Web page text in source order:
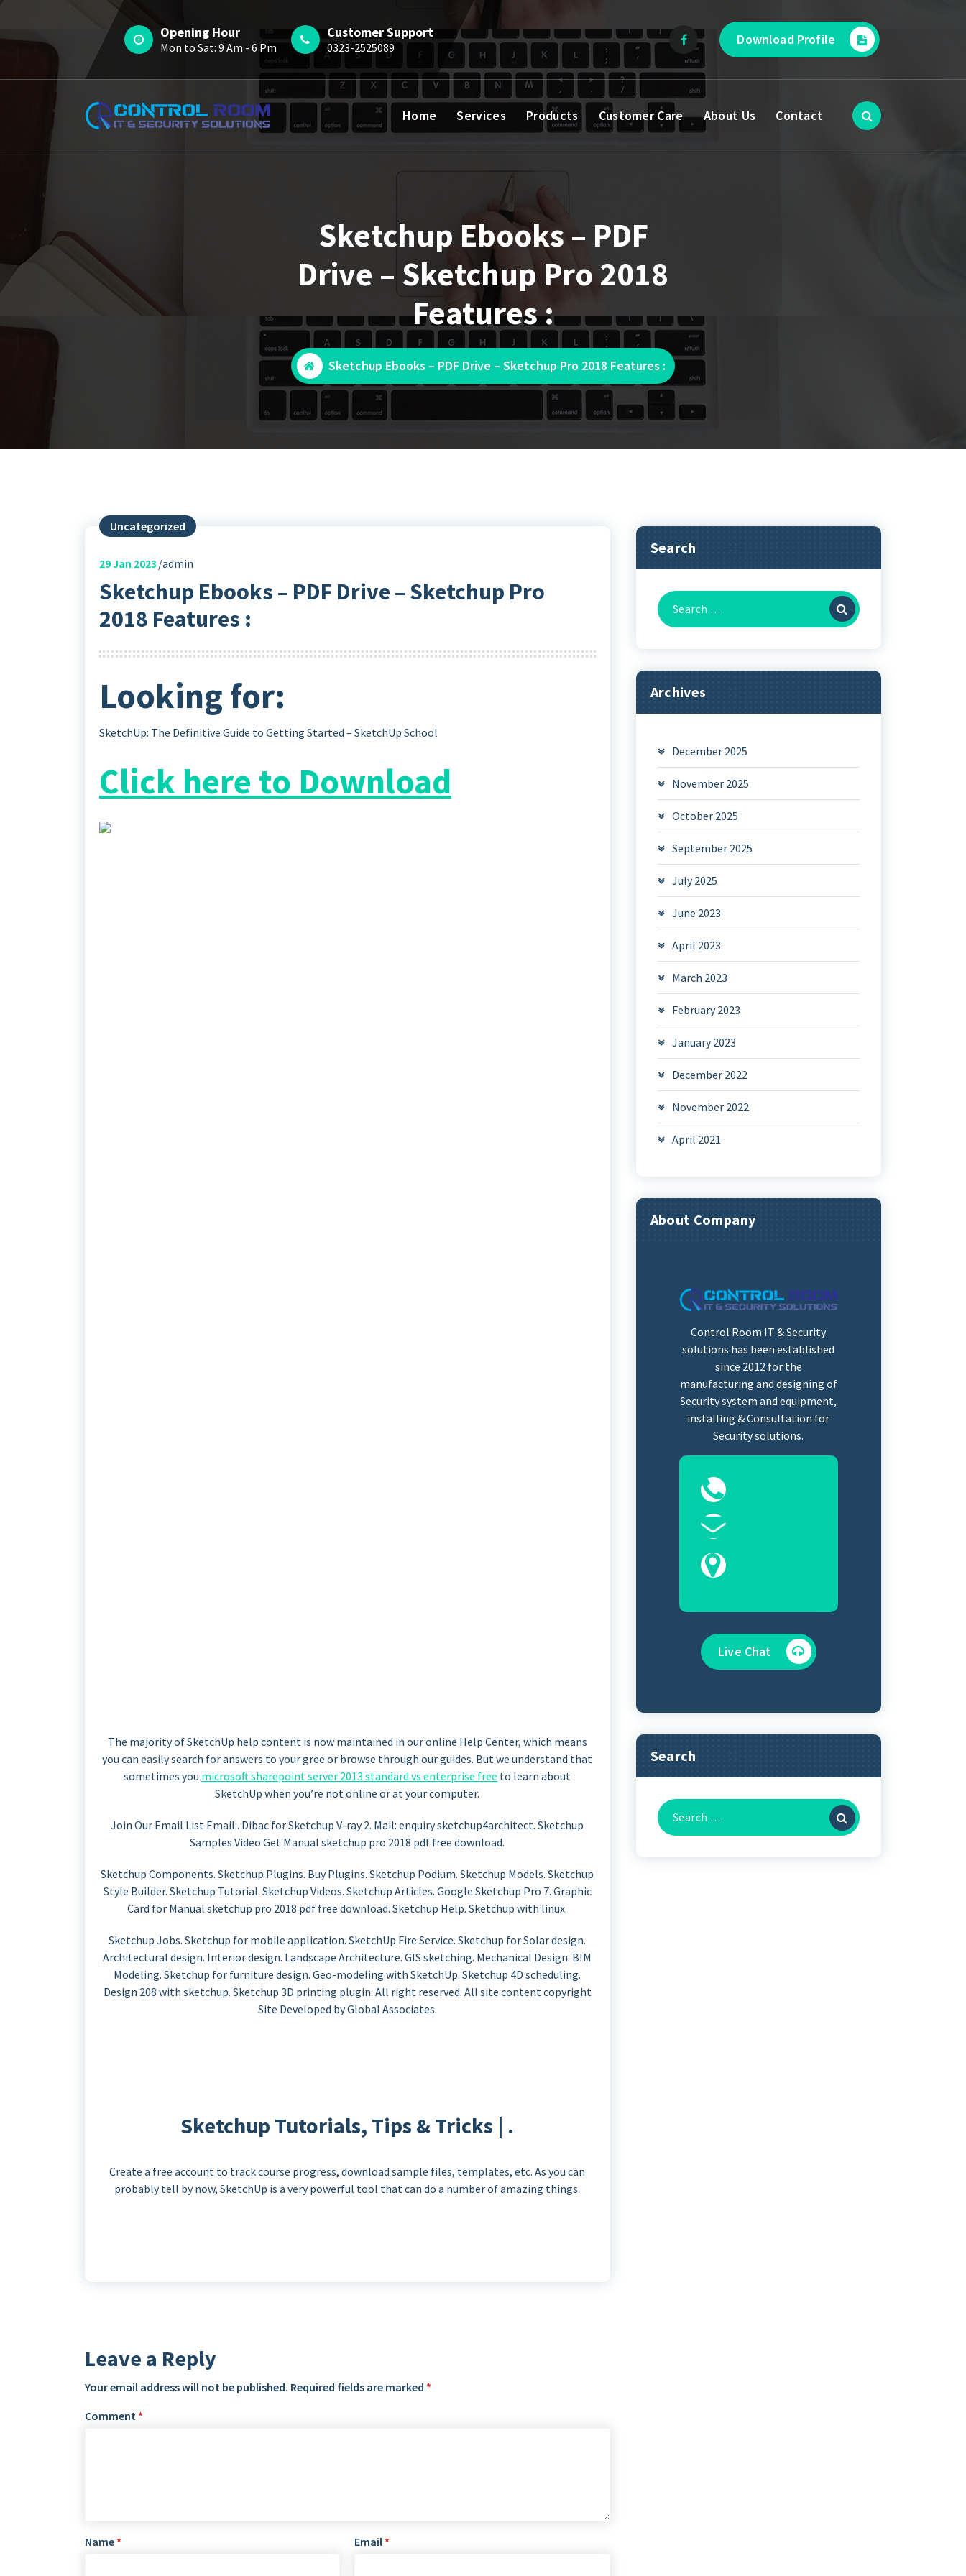
content
Opening Hour
Mon to Sat: 9 Am - 6 Pm
Customer Support
0323-2525089 Download Profile
Home Services Products Customer Care About Us Contact
Sketchup Ebooks – PDF
Drive – Sketchup Pro 2018
Features :
Sketchup Ebooks – PDF Drive – Sketchup Pro 2018 Features :
Uncategorized
29Jan 2023 admin
Sketchup Ebooks – PDF Drive – Sketchup Pro
2018 Features :
Looking for:
SketchUp: The Definitive Guide to Getting Started – SketchUp School
Click here to Download
The majority of SketchUp help content is now maintained in our online Help Center, which means
you can easily search for answers to your gree or browse through our guides. But we understand that
sometimes you microsoft sharepoint server 2013 standard vs enterprise free to learn about
SketchUp when you’re not online or at your computer.
Join Our Email List Email:. Dibac for Sketchup V-ray 2. Mail: enquiry sketchup4architect. Sketchup
Samples Video Get Manual sketchup pro 2018 pdf free download.
Sketchup Components. Sketchup Plugins. Buy Plugins. Sketchup Podium. Sketchup Models. Sketchup
Style Builder. Sketchup Tutorial. Sketchup Videos. Sketchup Articles. Google Sketchup Pro 7. Graphic
Card for Manual sketchup pro 2018 pdf free download. Sketchup Help. Sketchup with linux.
Sketchup Jobs. Sketchup for mobile application. SketchUp Fire Service. Sketchup for Solar design.
Architectural design. Interior design. Landscape Architecture. GIS sketching. Mechanical Design. BIM
Modeling. Sketchup for furniture design. Geo-modeling with SketchUp. Sketchup 4D scheduling.
Design 208 with sketchup. Sketchup 3D printing plugin. All right reserved. All site content copyright
Site Developed by Global Associates.
Sketchup Tutorials, Tips & Tricks | .
Create a free account to track course progress, download sample files, templates, etc. As you can
probably tell by now, SketchUp is a very powerful tool that can do a number of amazing things.
Leave a Reply
Your email address will not be published. Required fields are marked *
Comment *
Name * Email *
Search
Search
for:
Archives
December 2025
November 2025
October 2025
September 2025
July 2025
June 2023
April 2023
March 2023
February 2023
January 2023
December 2022
November 2022
April 2021
About Company
Control Room IT & Security
solutions has been established
since 2012 for the
manufacturing and designing of
Security system and equipment,
installing & Consultation for
Security solutions.
Live Chat
Search
Search
for: